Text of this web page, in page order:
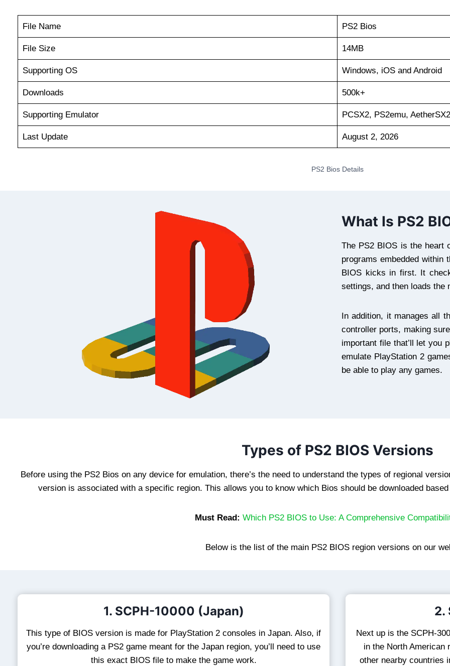
File Name PS2 Bios
File Size 14MB
Supporting OS Windows, iOS and Android
Downloads 500k+
Supporting Emulator PCSX2, PS2emu, AetherSX2
Last Update August 2, 2026
PS2 Bios Details
What Is PS2
The PS2 BIOS is the heart
programs embedded within
BIOS kicks in first. It
settings, and then loads the
In addition, it manages all
controller ports, making
important file that’ll let you
emulate PlayStation 2
be able to play any games.
Types of PS2 BIOS Versions
Before using the PS2 Bios on any device for emulation, there’s the need to understand the types of regional
version is associated with a specific region. This allows you to know which Bios should be downloaded
Must Read: Which PS2 BIOS to Use: A Comprehensive
Below is the list of the main PS2 BIOS region versions on our
1. SCPH-10000 (Japan)
This type of BIOS version is made for PlayStation 2 consoles in Japan. Also, if
you’re downloading a PS2 game meant for the Japan region, you’ll need to use
this exact BIOS file to make the game work.
2.
Next up is the SCPH-
in the North American
other nearby countries